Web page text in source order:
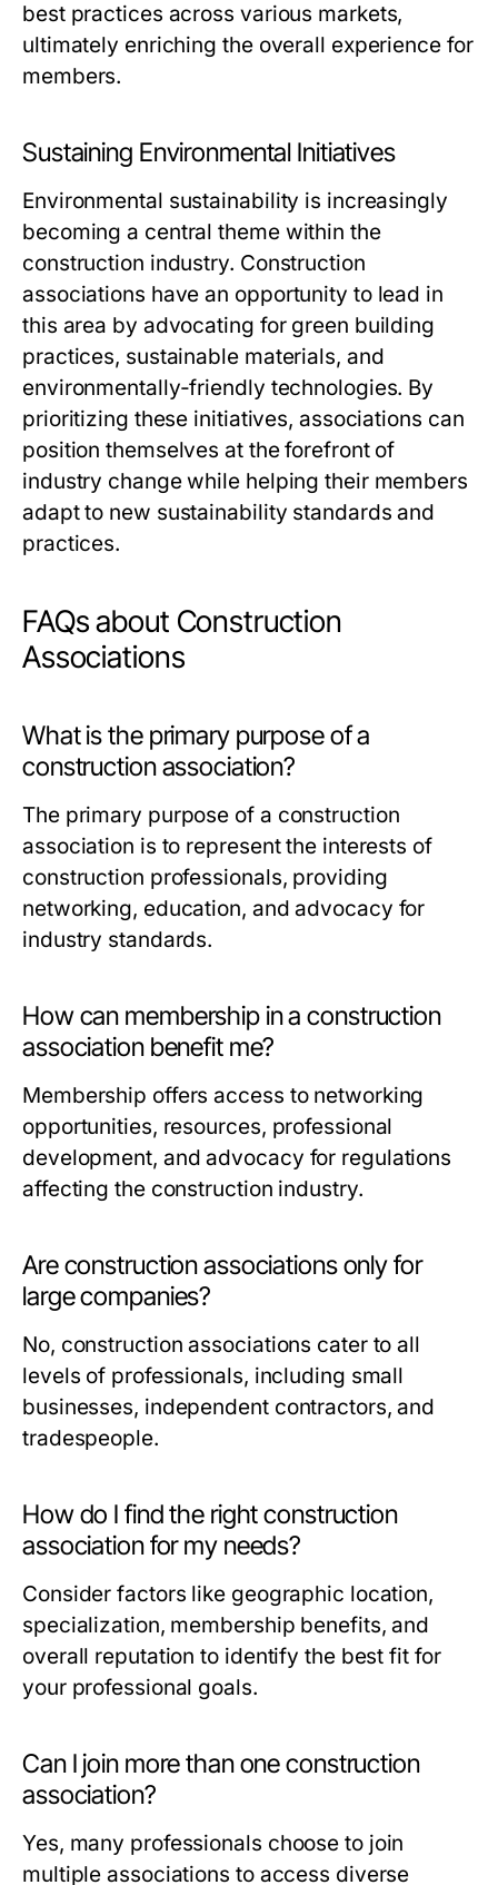
best practices across various markets,
ultimately enriching the overall experience for
members.
Sustaining Environmental Initiatives
Environmental sustainability is increasingly
becoming a central theme within the
construction industry. Construction
associations have an opportunity to lead in
this area by advocating for green building
practices, sustainable materials, and
environmentally-friendly technologies. By
prioritizing these initiatives, associations can
position themselves at the forefront of
industry change while helping their members
adapt to new sustainability standards and
practices.
FAQs about Construction
Associations
What is the primary purpose of a
construction association?
The primary purpose of a construction
association is to represent the interests of
construction professionals, providing
networking, education, and advocacy for
industry standards.
How can membership in a construction
association benefit me?
Membership offers access to networking
opportunities, resources, professional
development, and advocacy for regulations
affecting the construction industry.
Are construction associations only for
large companies?
No, construction associations cater to all
levels of professionals, including small
businesses, independent contractors, and
tradespeople.
How do I find the right construction
association for my needs?
Consider factors like geographic location,
specialization, membership benefits, and
overall reputation to identify the best fit for
your professional goals.
Can I join more than one construction
association?
Yes, many professionals choose to join
multiple associations to access diverse